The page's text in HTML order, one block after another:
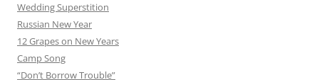
Wedding Superstition
Russian New Year
12 Grapes on New Years
Camp Song
“Don’t Borrow Trouble”